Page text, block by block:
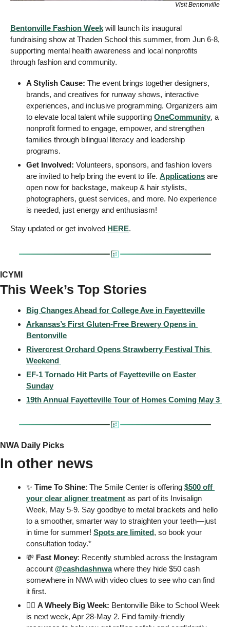
Visit Bentonville
Bentonville Fashion Week will launch its inaugural
fundraising show at Thaden School this summer, from Jun 6-8,
supporting mental health awareness and local nonprofits
through fashion and community.
A Stylish Cause: The event brings together designers,
brands, and creatives for runway shows, interactive
experiences, and inclusive programming. Organizers aim
to elevate local talent while supporting OneCommunity, a
nonprofit formed to engage, empower, and strengthen
families through bilingual literacy and leadership
programs.
Get Involved: Volunteers, sponsors, and fashion lovers
are invited to help bring the event to life. Applications are
open now for backstage, makeup & hair stylists,
photographers, guest services, and more. No experience
is needed, just energy and enthusiasm!
Stay updated or get involved HERE.
ICYMI
This Week’s Top Stories
Big Changes Ahead for College Ave in Fayetteville
Arkansas’s First Gluten-Free Brewery Opens in
Bentonville
Rivercrest Orchard Opens Strawberry Festival This
Weekend
EF-1 Tornado Hit Parts of Fayetteville on Easter
Sunday
NWA Daily Picks
In other news
✨ Time To Shine: The Smile Center is offering $500 off
your clear aligner treatment as part of its Invisalign
Week, May 5-9. Say goodbye to metal brackets and hello
to a smoother, smarter way to straighten your teeth—just
in time for summer! Spots are limited, so book your
consultation today.*
💸 Fast Money: Recently stumbled across the Instagram
account @cashdashnwa where they hide $50 cash
somewhere in NWA with video clues to see who can find
it first.
🚴‍♂️ A Wheely Big Week: Bentonville Bike to School Week
is next week, Apr 28-May 2. Find family-friendly